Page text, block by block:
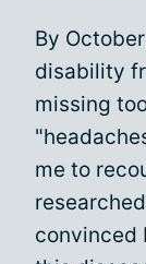
By
disability
missing
me to
convinced